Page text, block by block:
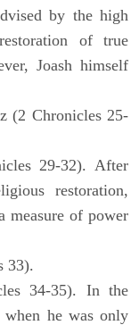
by the high
of true
Joash himself
(2 Chronicles 25-
29-32). After
restoration,
measure of power
33).
34-35). In the
when he was only